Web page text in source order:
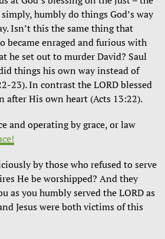
humbly do things God’s way
Isn’t this the same thing that
became enraged and furious with
he set out to murder David? Saul
things his own way instead of
23). In contrast the LORD blessed
after His own heart (Acts 13:22).
and operating by grace, or law
by those who refused to serve
He be worshipped? And they
as you humbly served the LORD as
Jesus were both victims of this